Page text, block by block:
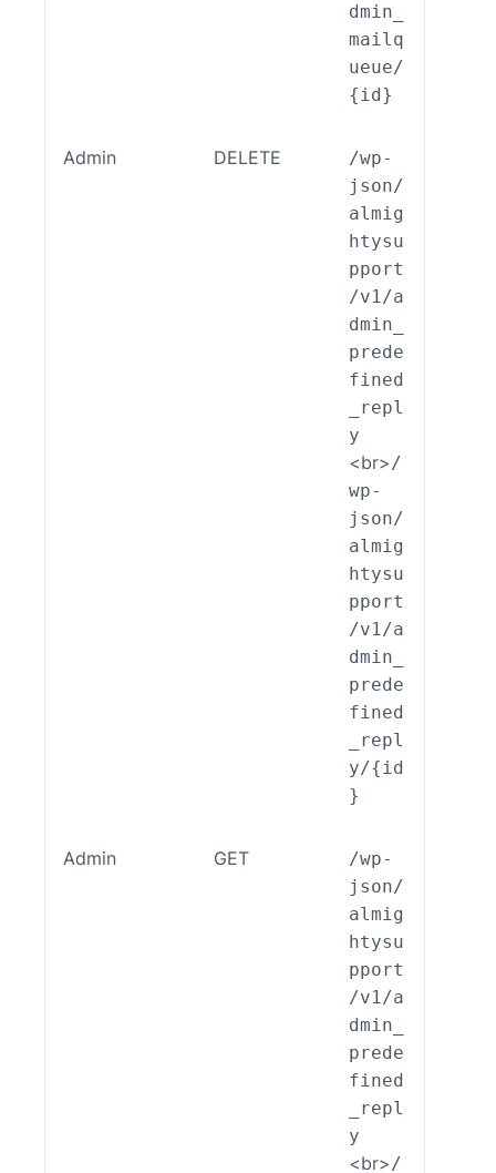
dmin_
mailq
ueue/
{id}
Admin DELETE
/wp-
json/
almig
htysu
pport
/v1/a
dmin_
prede
fined
_repl
y
<br>/
wp-
json/
almig
htysu
pport
/v1/a
dmin_
prede
fined
_repl
y/{id
}
Admin GET
/wp-
json/
almig
htysu
pport
/v1/a
dmin_
prede
fined
_repl
y
<br>/